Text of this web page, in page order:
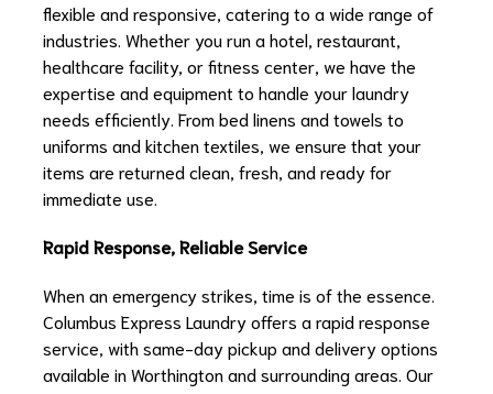
flexible and responsive, catering to a wide range of
industries. Whether you run a hotel, restaurant,
healthcare facility, or fitness center, we have the
expertise and equipment to handle your laundry
needs efficiently. From bed linens and towels to
uniforms and kitchen textiles, we ensure that your
items are returned clean, fresh, and ready for
immediate use.
Rapid Response, Reliable Service
When an emergency strikes, time is of the essence.
Columbus Express Laundry offers a rapid response
service, with same-day pickup and delivery options
available in Worthington and surrounding areas. Our